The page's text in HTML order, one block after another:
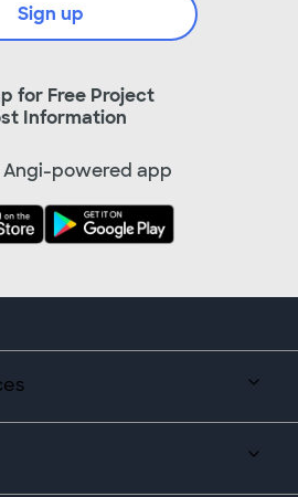
for Free Project
Information
Sign up
powered app